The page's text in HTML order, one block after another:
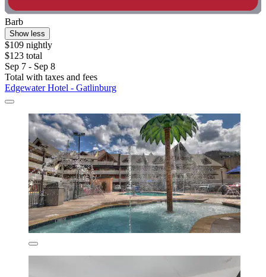
Barb
Show less
$109 nightly
$123 total
Sep 7 - Sep 8
Total with taxes and fees
Edgewater Hotel - Gatlinburg